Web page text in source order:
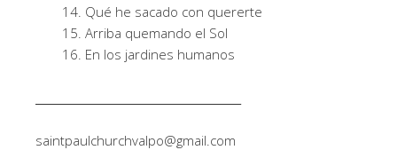
Qué he sacado con quererte
Arriba quemando el Sol
En los jardines humanos
saintpaulchurchvalpo@gmail.com